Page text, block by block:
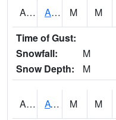
ANNA1 Anniston - AL Power Co M M
Time of Gust:
Snowfall:
M
Snow Depth:
M
ARKA1 AT Smith Dam M M